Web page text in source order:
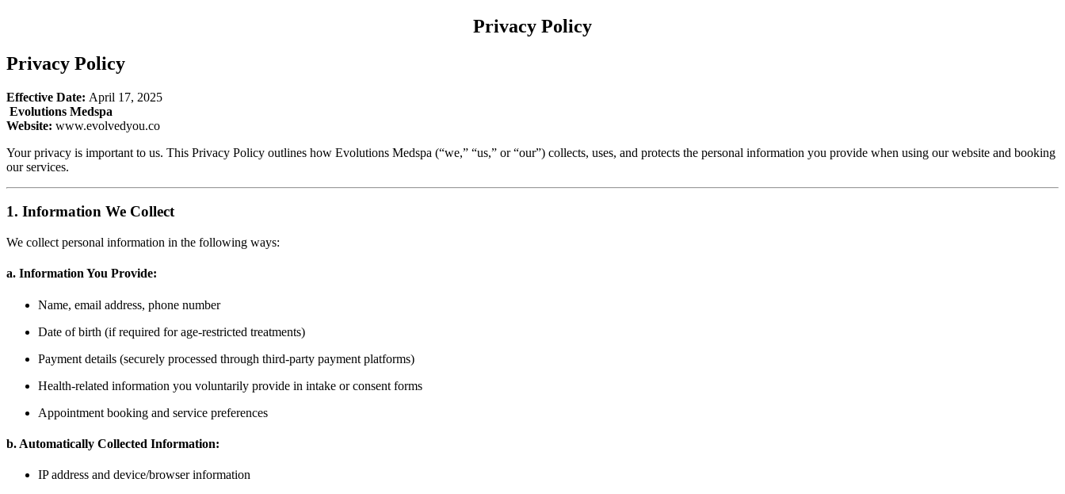
Privacy Policy
Privacy Policy
Effective Date: April 17, 2025
Evolutions Medspa
Website: www.evolvedyou.co
Your privacy is important to us. This Privacy Policy outlines how Evolutions Medspa (“we,” “us,” or “our”) collects, uses, and protects the personal information you provide when using our website and booking
our services.
1. Information We Collect
We collect personal information in the following ways:
a. Information You Provide:
Name, email address, phone number
Date of birth (if required for age-restricted treatments)
Payment details (securely processed through third-party payment platforms)
Health-related information you voluntarily provide in intake or consent forms
Appointment booking and service preferences
b. Automatically Collected Information:
IP address and device/browser information